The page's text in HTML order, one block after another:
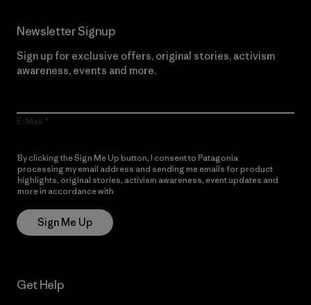
Newsletter Signup
Sign up for exclusive offers, original stories, activism
awareness, events and more.
E-Mail
By clicking the Sign Me Up button, I consent to Patagonia
processing my email address and sending me emails for product
highlights, original stories, activism awareness, event updates and
more in accordance with
Sign Me Up
Get Help